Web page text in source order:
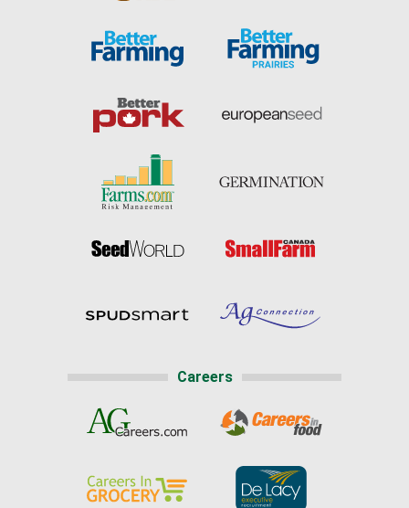
Careers